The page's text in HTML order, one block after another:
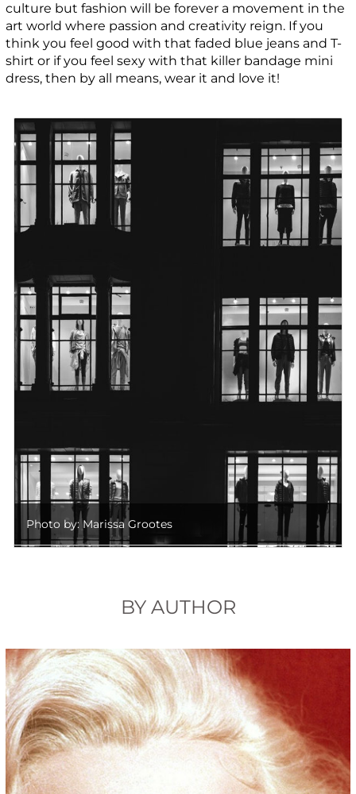
culture but fashion will be forever a movement in the
art world where passion and creativity reign. If you
think you feel good with that faded blue jeans and T-
shirt or if you feel sexy with that killer bandage mini
dress, then by all means, wear it and love it!
Photo by: Marissa Grootes
BY AUTHOR